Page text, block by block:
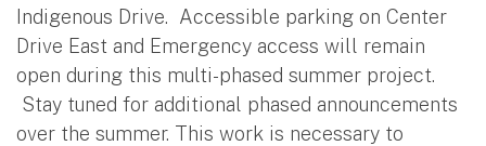
Indigenous Drive. Accessible parking on Center
Drive East and Emergency access will remain
open during this multi-phased summer project.
Stay tuned for additional phased announcements
over the summer. This work is necessary to